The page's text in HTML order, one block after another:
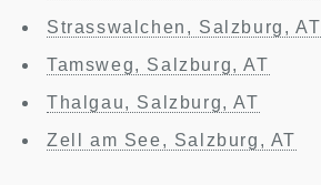
Strasswalchen, Salzburg, AT
Tamsweg, Salzburg, AT
Thalgau, Salzburg, AT
Zell am See, Salzburg, AT